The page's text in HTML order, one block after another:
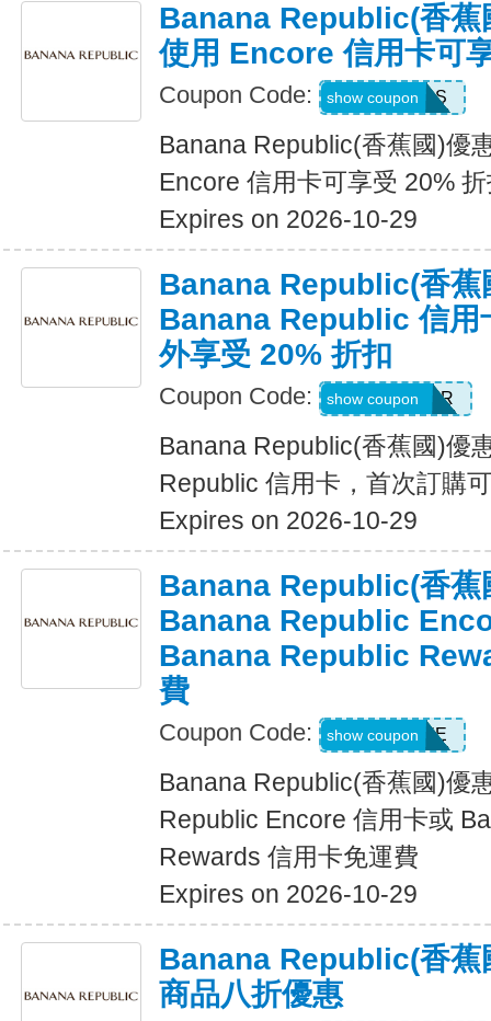
Banana Republic(香蕉
使用 Encore 信用卡可
Coupon Code: 14DAYPASS
show coupon
Banana Republic(香蕉國)優
Encore 信用卡可享受 20%
Expires on 2026-10-29
Banana Republic(香蕉
Banana Republic 信用
外享受 20% 折扣
Coupon Code: WELCOMEBR
show coupon
Banana Republic(香蕉國)優
Republic 信用卡，首次訂購
Expires on 2026-10-29
Banana Republic(香蕉
Banana Republic
Banana Republic
費
Coupon Code: LUXE
show coupon
Banana Republic(香蕉國)優
Republic Encore 信用卡或
Rewards 信用卡免運費
Expires on 2026-10-29
Banana Republic(香蕉
商品八折優惠